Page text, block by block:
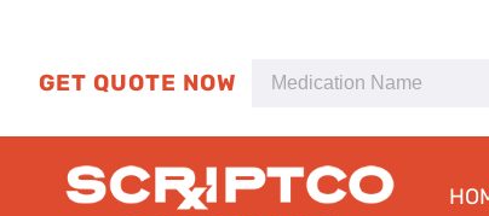
contentGET QUOTE NOW